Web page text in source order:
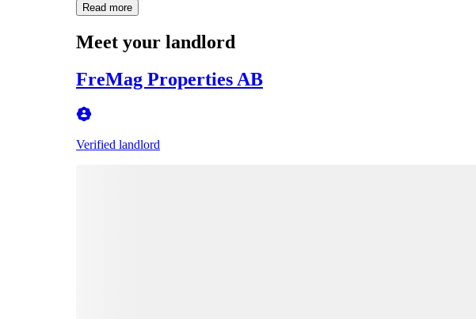
Read more
Meet your landlord
FreMag Properties AB
Verified landlord